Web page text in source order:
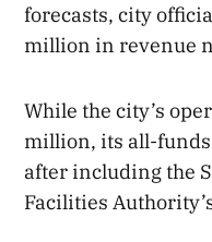
forecasts, city
million in revenue
While the city’s
million, its all-
after including the
Facilities